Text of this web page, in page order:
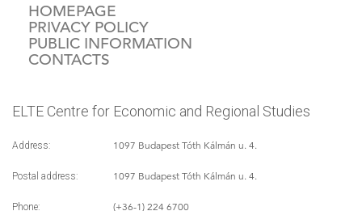
HOMEPAGE
PRIVACY POLICY
PUBLIC INFORMATION
CONTACTS
ELTE Centre for Economic and Regional Studies
Address: 1097 Budapest Tóth Kálmán u. 4.
Postal address: 1097 Budapest Tóth Kálmán u. 4.
Phone: (+36-1) 224 6700